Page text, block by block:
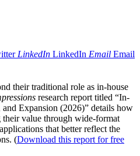
LinkedIn LinkedIn Email Email
their traditional role as in-house
research report titled “In-
Expansion (2026)” details how
their value through wide-format
that better reflect the
(Download this report for free